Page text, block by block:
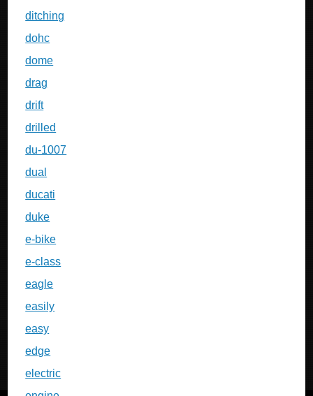
ditching
dohc
dome
drag
drift
drilled
du-1007
dual
ducati
duke
e-bike
e-class
eagle
easily
easy
edge
electric